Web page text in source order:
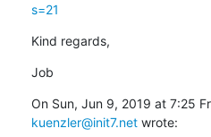
s=21
Kind regards,
Job
kuenzler@init7.net wrote: